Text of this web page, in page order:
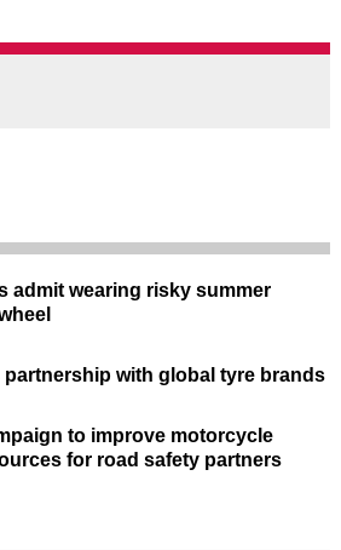
admit wearing risky summer
with global tyre brands
to improve motorcycle
for road safety partners